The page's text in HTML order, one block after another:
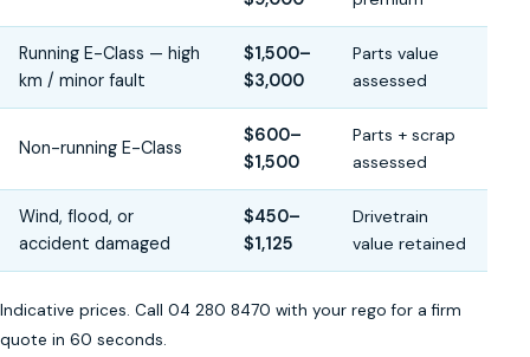
Running E-Class — high
km / minor fault
$1,500–
$3,000
Parts value
assessed
Non-running E-Class
$600–
$1,500
Parts + scrap
assessed
Wind, flood, or
accident damaged
$450–
$1,125
Drivetrain
value retained
Indicative prices. Call 04 280 8470 with your rego for a firm
quote in 60 seconds.